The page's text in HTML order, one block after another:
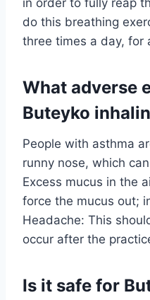
in order to fully reap
do this breathing
three times a day, for
What adverse
Buteyko
People with asthma
runny nose, which
Excess mucus in the
force the mucus out;
Headache: This
occur after the
Is it safe for